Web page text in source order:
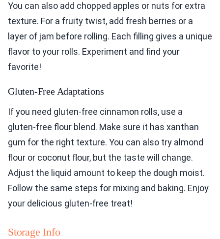
You can also add chopped apples or nuts for extra
texture. For a fruity twist, add fresh berries or a
layer of jam before rolling. Each filling gives a unique
flavor to your rolls. Experiment and find your
favorite!
Gluten-Free Adaptations
If you need gluten-free cinnamon rolls, use a
gluten-free flour blend. Make sure it has xanthan
gum for the right texture. You can also try almond
flour or coconut flour, but the taste will change.
Adjust the liquid amount to keep the dough moist.
Follow the same steps for mixing and baking. Enjoy
your delicious gluten-free treat!
Storage Info